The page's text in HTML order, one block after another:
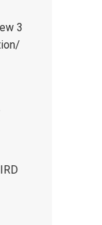
3